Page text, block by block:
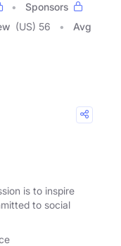
Sponsors
(US) 56
Avg
is to inspire
to social